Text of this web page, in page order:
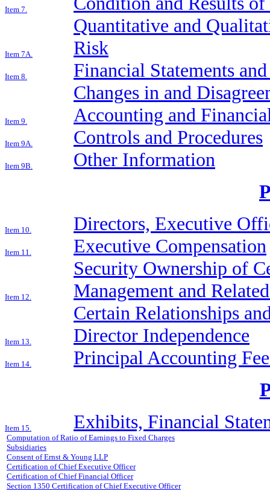
Item 7.
Item 7A.
Quantitative and
Risk
Item 8. Financial Statements
Item 9.
Changes in and
Accounting and
Item 9A. Controls and Procedures
Item 9B.
Other Information
Item 10. Directors, Executive
Item 11. Executive Compensation
Item 12.
Security Ownership of
Management and
Item 13.
Certain Relationships
Director Independence
Item 14.
Principal Accounting
Item 15. Exhibits, Financial
Computation of Ratio of Earnings to Fixed Charges
Subsidiaries
Consent of Ernst & Young LLP
Certification of Chief Executive Officer
Certification of Chief Financial Officer
Section 1350 Certification of Chief Executive Officer